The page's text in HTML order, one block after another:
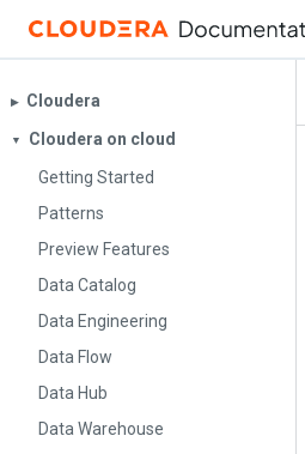
▶︎ Cloudera
▼
Cloudera on cloud
Getting Started
Patterns
Preview Features
Data Catalog
Data Engineering
Data Flow
Data Hub
Data Warehouse